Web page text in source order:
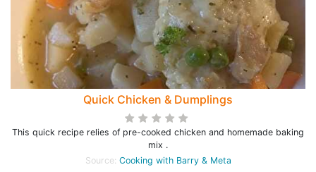
Quick Chicken & Dumplings
This quick recipe relies of pre-cooked chicken and homemade baking
mix .
Source: Cooking with Barry & Meta